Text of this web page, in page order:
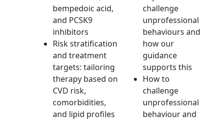
bempedoic acid,
and PCSK9
inhibitors
Risk stratification
and treatment
targets: tailoring
therapy based on
CVD risk,
comorbidities,
and lipid profiles
challenge
unprofessional
behaviours and
how our
guidance
supports this
How to
challenge
unprofessional
behaviour and